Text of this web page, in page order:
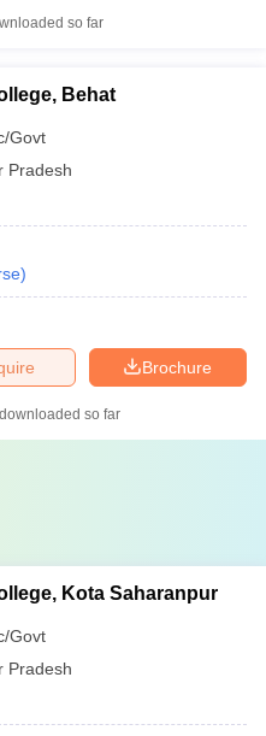
so far
Behat
Govt
Pradesh
)
Brochure
so far
Kota Saharanpur
Govt
Pradesh